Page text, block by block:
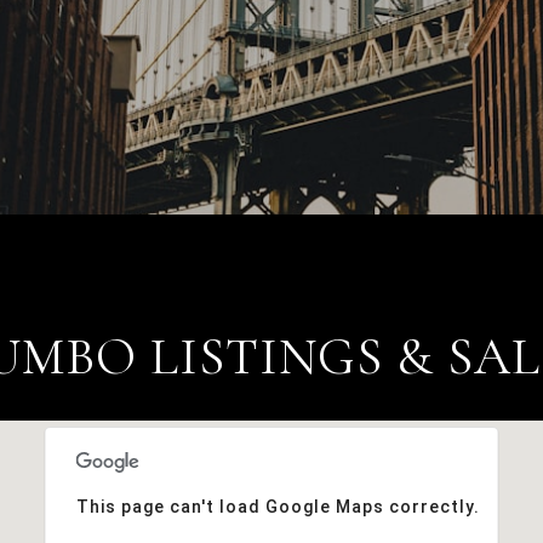
LISTINGS &
This page can't load Google Maps correctly.